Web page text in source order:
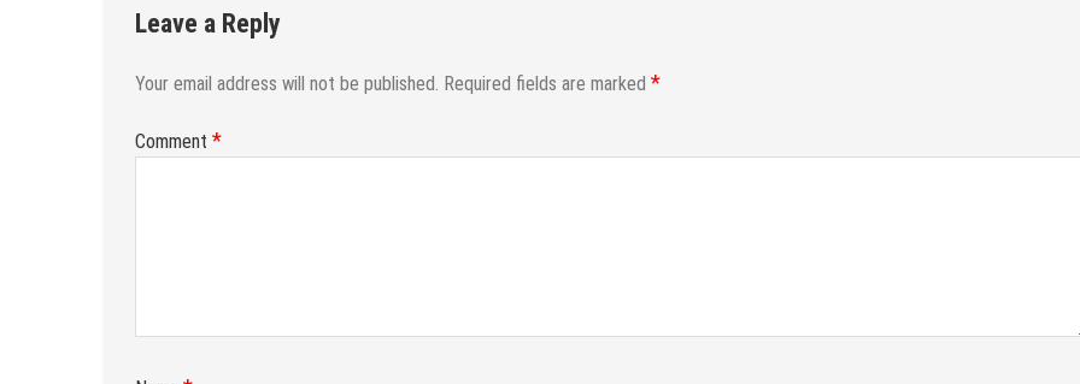
Leave a Reply
Your email address will not be published. Required fields are marked *
Comment *